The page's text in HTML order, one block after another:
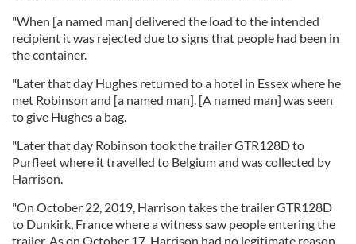
"When [a named man] delivered the load to the intended
recipient it was rejected due to signs that people had been in
the container.
"Later that day Hughes returned to a hotel in Essex where he
met Robinson and [a named man]. [A named man] was seen
to give Hughes a bag.
"Later that day Robinson took the trailer GTR128D to
Purfleet where it travelled to Belgium and was collected by
Harrison.
"On October 22, 2019, Harrison takes the trailer GTR128D
to Dunkirk, France where a witness saw people entering the
trailer. As on October 17, Harrison had no legitimate reason